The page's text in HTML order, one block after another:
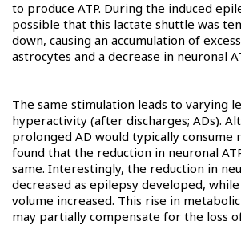
to produce ATP. During the induced
possible that this lactate shuttle was
down, causing an accumulation of
astrocytes and a decrease in neuronal
The same stimulation leads to varying
hyperactivity (after discharges; ADs).
prolonged AD would typically consume
found that the reduction in neuronal
same. Interestingly, the reduction in
decreased as epilepsy developed,
volume increased. This rise in
may partially compensate for the loss